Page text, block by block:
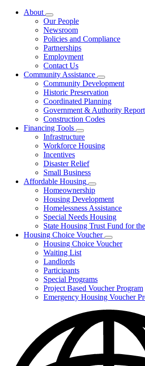
About
Subnavigation
toggle
for
About
Our People
Newsroom
Policies and Compliance
Partnerships
Employment
Contact Us
Community Assistance
Subnavigation
toggle
for
Community
Assistance
Community Development
Historic Preservation
Coordinated Planning
Government & Authority
Construction Codes
Financing Tools
Subnavigation
toggle
for
Tools
Infrastructure
Workforce Housing
Incentives
Disaster Relief
Small Business
Affordable Housing
Subnavigation
toggle
for
Affordable
Housing
Homeownership
Housing Development
Homelessness Assistance
Special Needs Housing
State Housing Trust Fund for
Housing Choice Voucher
Subnavigation
toggle
Housing Choice Voucher
Waiting List
Landlords
Participants
Special Programs
Project Based Voucher Program
Emergency Housing Voucher